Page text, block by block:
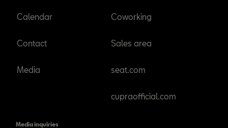
Calendar
Contact
Media
Coworking
Sales area
seat.com
cupraofficial.com
Media inquiries